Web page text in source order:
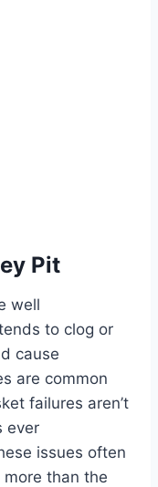
Pit
well
to clog or
cause
are common
failures aren’t
ever
issues often
than the